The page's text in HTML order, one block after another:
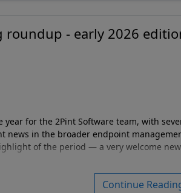
roundup - early 2026
for the 2Pint Software team, with
news in the broader endpoint
of the period — a very welcome new
Continue